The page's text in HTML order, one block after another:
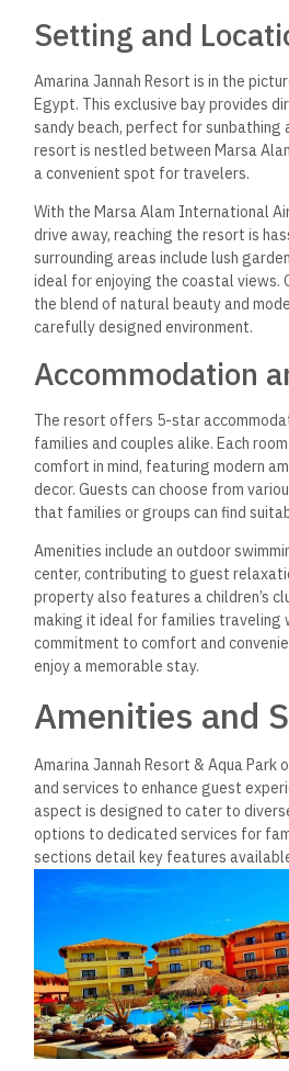
Setting and
Amarina Jannah Resort is in the
Egypt. This exclusive bay provides
sandy beach, perfect for sunbathing
resort is nestled between Marsa
a convenient spot for travelers.
With the Marsa Alam International
drive away, reaching the resort is
surrounding areas include lush
ideal for enjoying the coastal views.
the blend of natural beauty and
carefully designed environment.
Accommodation
The resort offers 5-star
families and couples alike. Each
comfort in mind, featuring modern
decor. Guests can choose from
that families or groups can find
Amenities include an outdoor
center, contributing to guest
property also features a children’s
making it ideal for families traveling
commitment to comfort and
enjoy a memorable stay.
Amenities and
Amarina Jannah Resort & Aqua Park
and services to enhance guest
aspect is designed to cater to
options to dedicated services for
sections detail key features